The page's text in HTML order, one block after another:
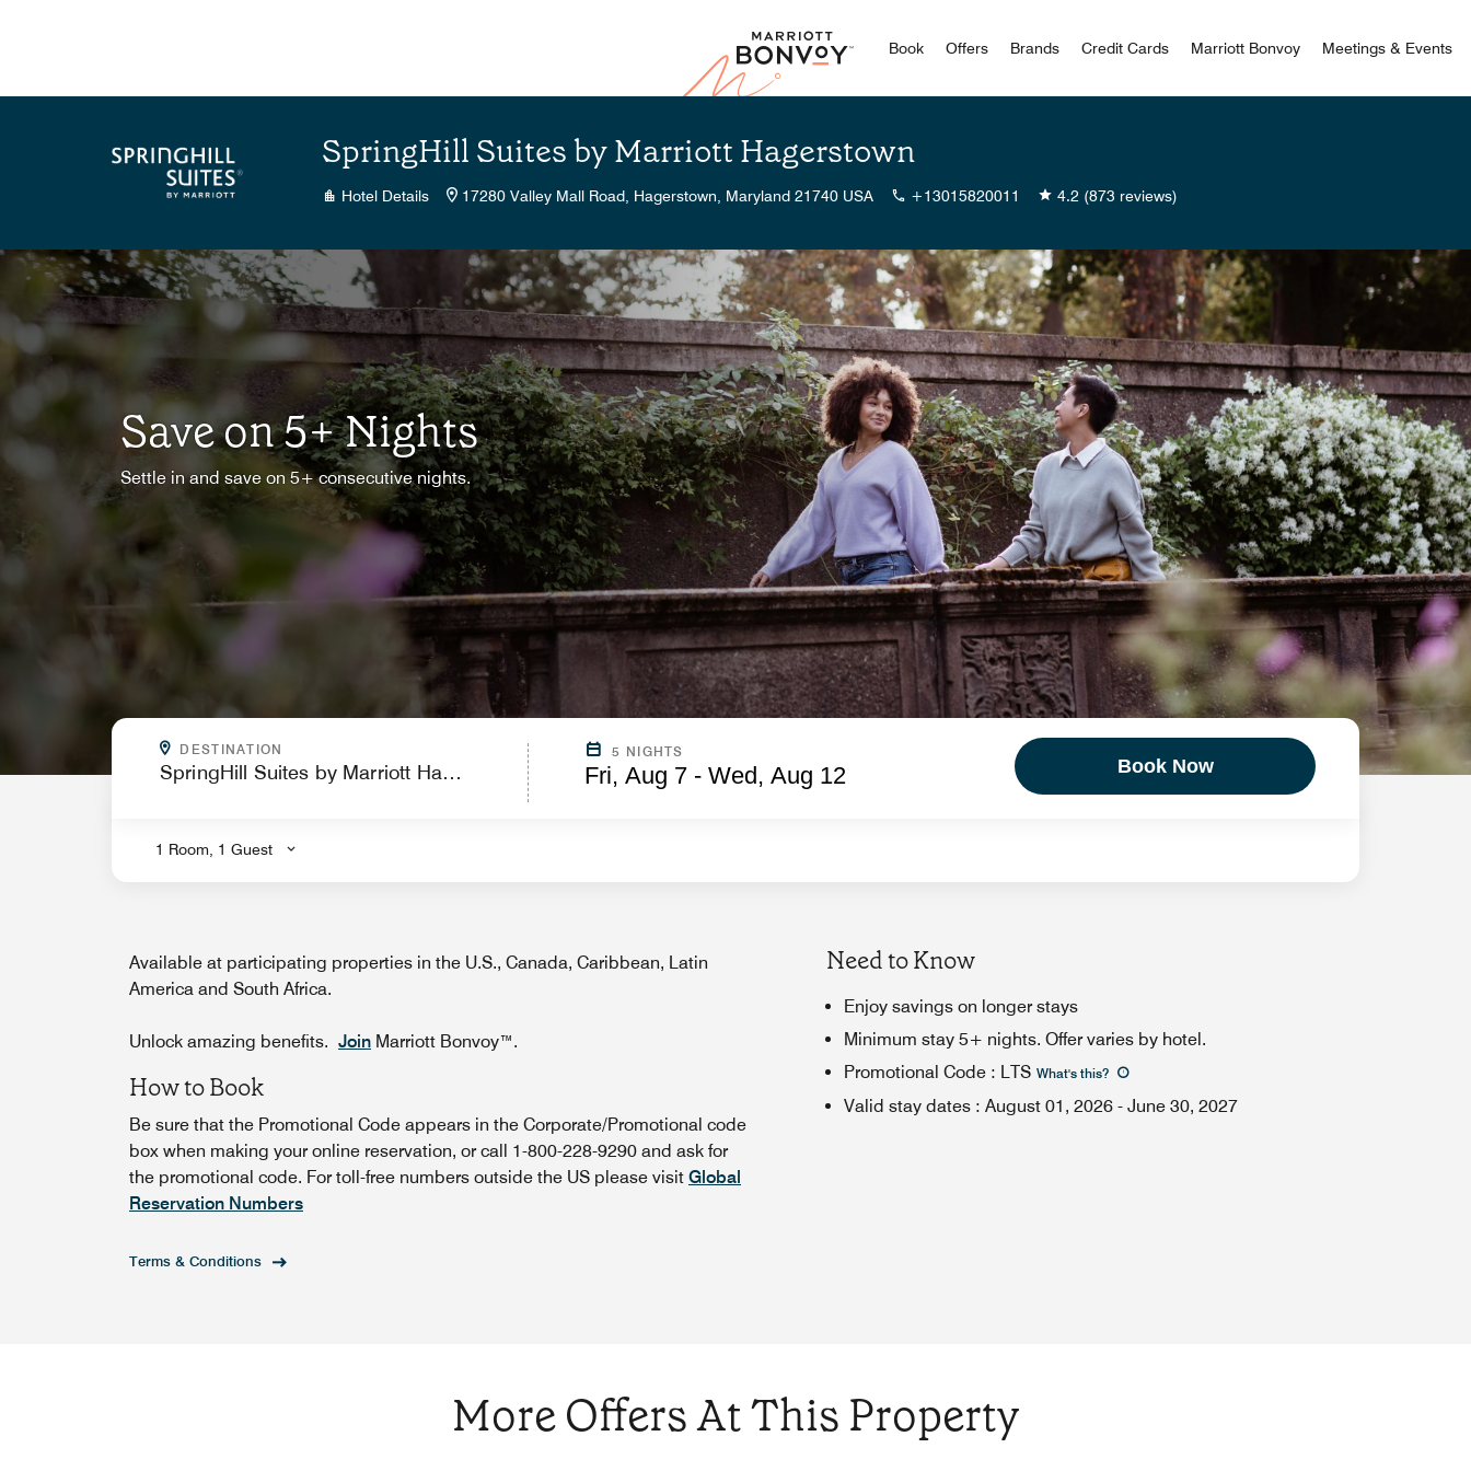
Marriott Bonvoy
Book Offers Brands Credit Cards Marriott Bonvoy Meetings & Events
SpringHill Suites by Marriott Hagerstown
Hotel Details 17280 Valley Mall Road, Hagerstown, Maryland 21740 USA +13015820011 4.2 (873 reviews)
Save on 5+ Nights
Settle in and save on 5+ consecutive nights.
DESTINATION
.
5 NIGHTS
Fri, Aug 7 - Wed, Aug 12
1 Room, 1 Guest
Book Now
Available at participating properties in the U.S., Canada, Caribbean, Latin
America and South Africa.
Unlock amazing benefits. Join Marriott Bonvoy™.
How to Book
Be sure that the Promotional Code appears in the Corporate/Promotional code
box when making your online reservation, or call 1-800-228-9290 and ask for
the promotional code. For toll-free numbers outside the US please visit Global
Reservation Numbers
Terms & Conditions
Need to Know
Enjoy savings on longer stays
Minimum stay 5+ nights. Offer varies by hotel.
Promotional Code : LTS What's this?
Valid stay dates : August 01, 2026 - June 30, 2027
More Offers At This Property